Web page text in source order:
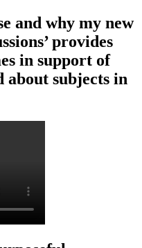
and why my new
provides
in support of
about subjects in